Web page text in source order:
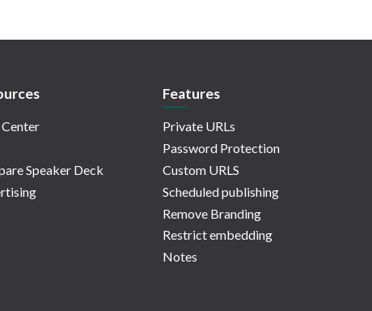
Speaker Deck
Features
Private URLs
Password Protection
Custom URLS
Scheduled publishing
Remove Branding
Restrict embedding
Notes